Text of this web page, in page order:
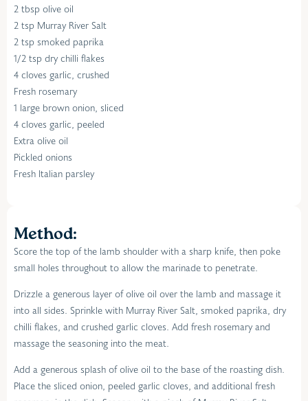
2 tbsp olive oil
2 tsp Murray River Salt
2 tsp smoked paprika
1/2 tsp dry chilli flakes
4 cloves garlic, crushed
Fresh rosemary
1 large brown onion, sliced
4 cloves garlic, peeled
Extra olive oil
Pickled onions
Fresh Italian parsley
Method:
Score the top of the lamb shoulder with a sharp knife, then poke
small holes throughout to allow the marinade to penetrate.
Drizzle a generous layer of olive oil over the lamb and massage it
into all sides. Sprinkle with Murray River Salt, smoked paprika, dry
chilli flakes, and crushed garlic cloves. Add fresh rosemary and
massage the seasoning into the meat.
Add a generous splash of olive oil to the base of the roasting dish.
Place the sliced onion, peeled garlic cloves, and additional fresh